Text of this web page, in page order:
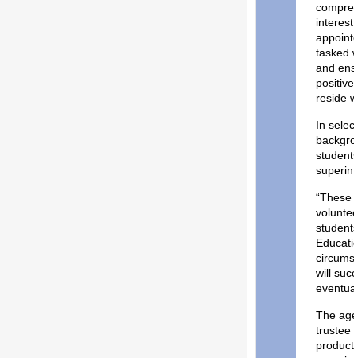
tasked
and
reside
In
will
The
trustee